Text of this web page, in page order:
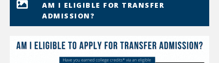
AM I ELIGIBLE FOR TRANSFER
ADMISSION?